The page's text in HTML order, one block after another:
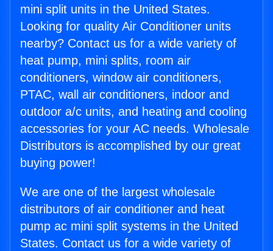
mini split units in the United States.
Looking for quality Air Conditioner units
nearby? Contact us for a wide variety of
heat pump, mini splits, room air
conditioners, window air conditioners,
PTAC, wall air conditioners, indoor and
outdoor a/c units, and heating and cooling
accessories for your AC needs. Wholesale
Distributors is accomplished by our great
buying power!
We are one of the largest wholesale
distributors of air conditioner and heat
pump ac mini split systems in the United
States. Contact us for a wide variety of